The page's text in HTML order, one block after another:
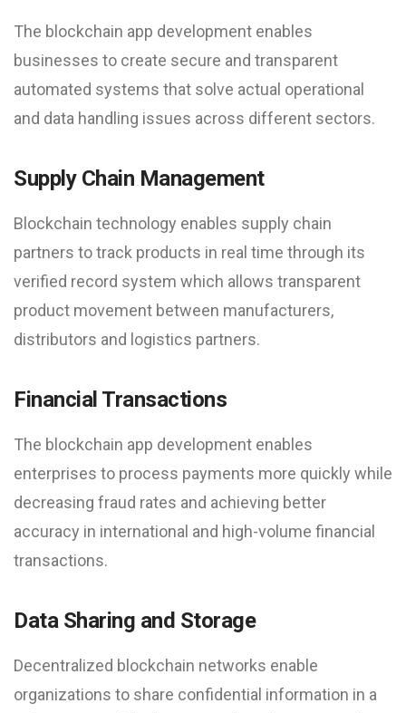
The blockchain app development enables
businesses to create secure and transparent
automated systems that solve actual operational
and data handling issues across different sectors.
Supply Chain Management
Blockchain technology enables supply chain
partners to track products in real time through its
verified record system which allows transparent
product movement between manufacturers,
distributors and logistics partners.
Financial Transactions
The blockchain app development enables
enterprises to process payments more quickly while
decreasing fraud rates and achieving better
accuracy in international and high-volume financial
transactions.
Data Sharing and Storage
Decentralized blockchain networks enable
organizations to share confidential information in a